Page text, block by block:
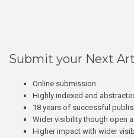
Submit your Next
Online submission
Highly indexed and
18 years of successful
Wider visibility though open
Higher impact with wider